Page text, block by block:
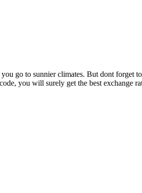
go to sunnier climates. But dont forget
you will surely get the best exchange